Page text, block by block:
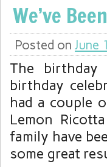
We’ve
Posted on June
The
birthday
had a couple
Lemon
family have
some great